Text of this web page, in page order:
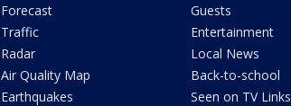
Forecast
Traffic
Radar
Air Quality Map
Earthquakes
Guests
Entertainment
Local News
Back-to-school
Seen on TV Links